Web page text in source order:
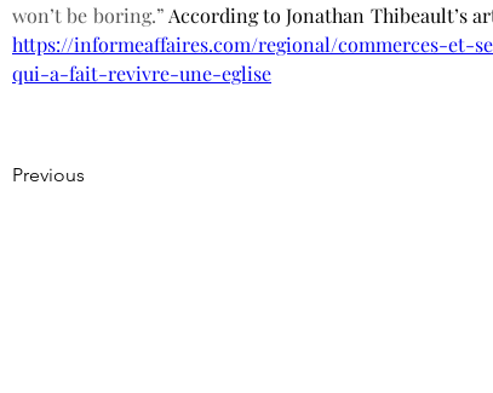
won’t be boring.”
https://informeaffaires.com/regional/commerces-et-
qui-a-fait-revivre-une-eglise
Previous